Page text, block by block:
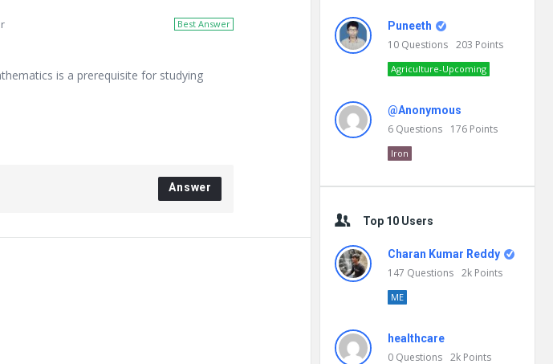
Best Answer
is a prerequisite for studying
Answer
Puneeth
10 Questions 203 Points
Agriculture-Upcoming
@Anonymous
6 Questions 176 Points
Iron
Top 10 Users
Charan Kumar Reddy
147 Questions 2k Points
ME
healthcare
0 Questions 2k Points